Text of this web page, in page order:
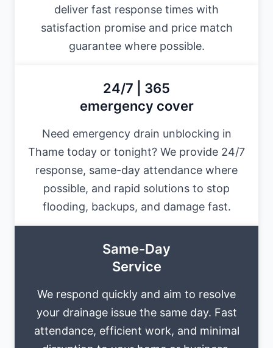
deliver fast response times with
satisfaction promise and price match
guarantee where possible.
24/7 | 365
emergency cover
Need emergency drain unblocking in
Thame today or tonight? We provide 24/7
response, same-day attendance where
possible, and rapid solutions to stop
flooding, backups, and damage fast.
Same-Day
Service
We respond quickly and aim to resolve
your drainage issue the same day. Fast
attendance, efficient work, and minimal